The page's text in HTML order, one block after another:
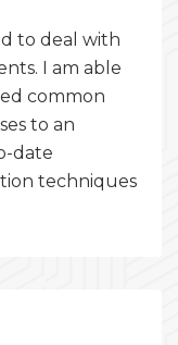
to deal with
I am able
common
to an
date
techniques